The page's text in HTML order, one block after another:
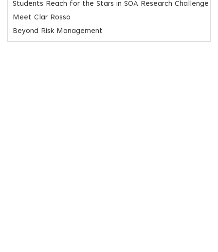
Students Reach for the Stars in SOA Research Challenge
Meet Clar Rosso
Beyond Risk Management